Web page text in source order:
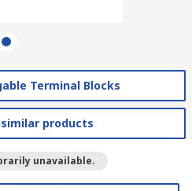
Terminal Blocks
products
unavailable.